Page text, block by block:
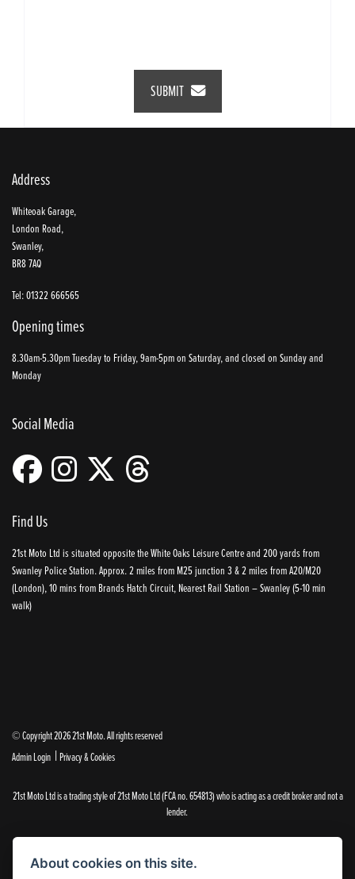
SUBMIT
Address
Whiteoak Garage,
London Road,
Swanley,
BR8 7AQ
Tel: 01322 666565
Opening times
8.30am-5.30pm Tuesday to Friday, 9am-5pm on Saturday, and closed on Sunday and
Monday
Social Media
Find Us
21st Moto Ltd is situated opposite the White Oaks Leisure Centre and 200 yards from
Swanley Police Station. Approx. 2 miles from M25 junction 3 & 2 miles from A20/M20
(London), 10 mins from Brands Hatch Circuit, Nearest Rail Station – Swanley (5-10 min
walk)
© Copyright 2026 21st Moto. All rights reserved
Admin Login | Privacy & Cookies
21st Moto Ltd is a trading style of 21st Moto Ltd (FCA no. 654813) who is acting as a credit broker and not a
lender.
Please note that whilst we endeavour to ensure that our prices and information are 100% accurate,
we reserve the right to amend the quoted details if they are incorrect.
✝Please note that there is an additional £99.00 preparation fee payable on the purchase of all new and
About cookies on this site.